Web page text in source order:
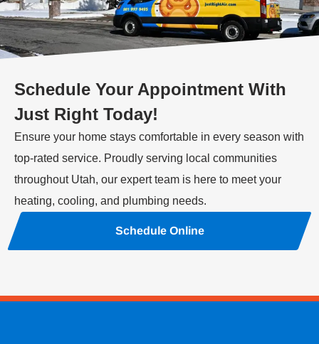
Schedule Your Appointment With
Just Right Today!
Ensure your home stays comfortable in every season with
top-rated service. Proudly serving local communities
throughout Utah, our expert team is here to meet your
heating, cooling, and plumbing needs.
Schedule Online